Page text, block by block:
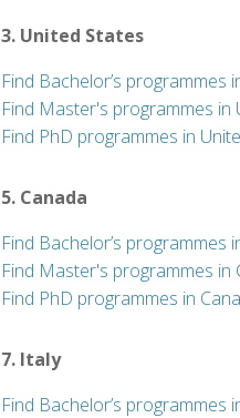
3. United States
Find Bachelor’s programmes
Find Master's programmes in
Find PhD programmes in
5. Canada
Find Bachelor’s programmes
Find Master's programmes in
Find PhD programmes in
7. Italy
Find Bachelor’s programmes